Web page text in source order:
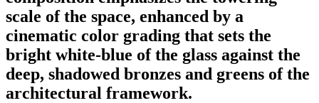
scale of the space, enhanced by a
cinematic color grading that sets the
bright white-blue of the glass against the
deep, shadowed bronzes and greens of the
architectural framework.